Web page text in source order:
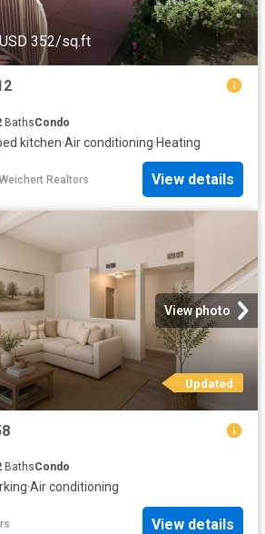
USD 352/sq.ft
BathsCondo
kitchen·Air conditioning·Heating
Weichert Realtors View details
View photo
Updated
BathsCondo
·Air conditioning
View details